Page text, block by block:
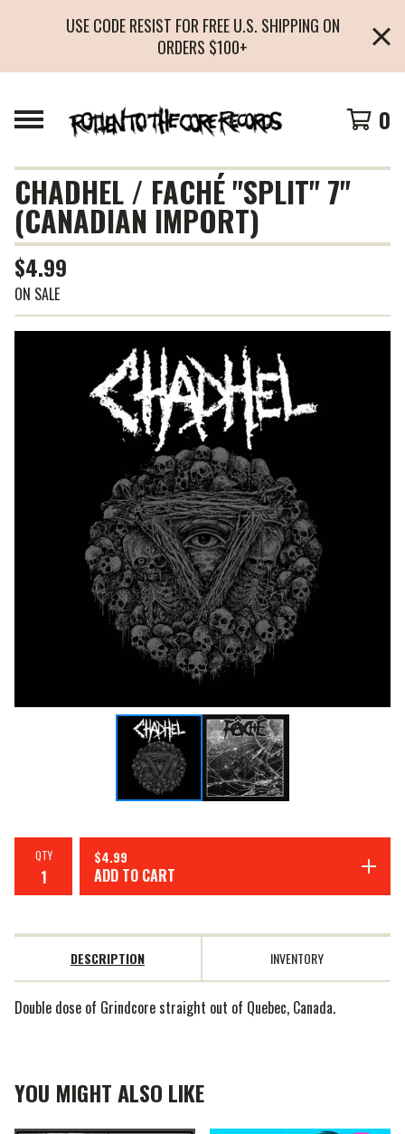
USE CODE RESIST FOR FREE U.S. SHIPPING ON
ORDERS $100+
0
CHADHEL / FACHÉ "SPLIT" 7"
(CANADIAN IMPORT)
$4.99
ON SALE
QTY $4.99
ADD TO CART
DESCRIPTION INVENTORY
Double dose of Grindcore straight out of Quebec, Canada.
YOU MIGHT ALSO LIKE